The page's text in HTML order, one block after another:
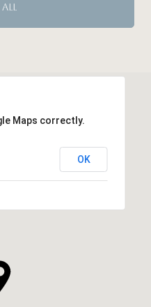
Maps correctly.
OK